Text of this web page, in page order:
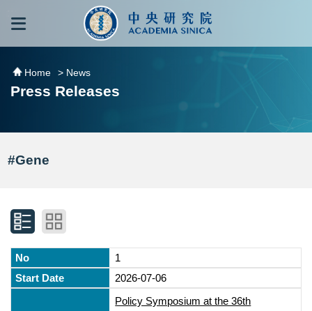
跳到主要內容區塊
Home > News
Press Releases
#Gene
1
2026-07-06
Policy Symposium at the 36th